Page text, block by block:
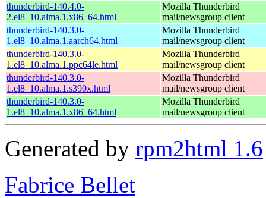
thunderbird-140.4.0-
2.el8_10.alma.1.x86_64.html
Mozilla Thunderbird
mail/newsgroup client
thunderbird-140.3.0-
1.el8_10.alma.1.aarch64.html
Mozilla Thunderbird
mail/newsgroup client
thunderbird-140.3.0-
1.el8_10.alma.1.ppc64le.html
Mozilla Thunderbird
mail/newsgroup client
thunderbird-140.3.0-
1.el8_10.alma.1.s390x.html
Mozilla Thunderbird
mail/newsgroup client
thunderbird-140.3.0-
1.el8_10.alma.1.x86_64.html
Mozilla Thunderbird
mail/newsgroup client
Generated by rpm2html 1.6
Fabrice Bellet